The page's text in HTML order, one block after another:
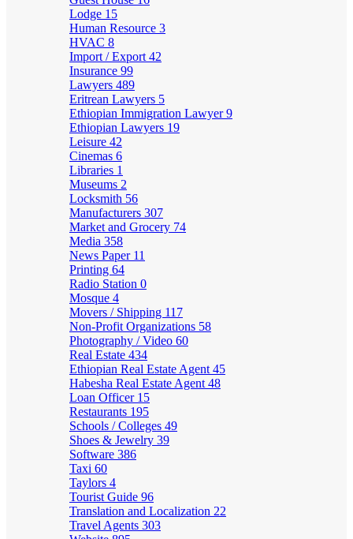
Lodge 15
Human Resource 3
HVAC 8
Import / Export 42
Insurance 99
Lawyers 489
Eritrean Lawyers 5
Ethiopian Immigration Lawyer9
Ethiopian Lawyers 19
Leisure 42
Cinemas 6
Libraries 1
Museums 2
Locksmith 56
Manufacturers 307
Market and Grocery 74
Media 358
News Paper 11
Printing 64
Radio Station 0
Mosque 4
Movers / Shipping 117
Non-Profit Organizations 58
Photography / Video 60
Real Estate 434
Ethiopian Real Estate Agent 45
Habesha Real Estate Agent 48
Loan Officer 15
Restaurants 195
Schools / Colleges 49
Shoes & Jewelry 39
Software 386
Taxi 60
Taylors 4
Tourist Guide 96
Translation and Localization 22
Travel Agents 303